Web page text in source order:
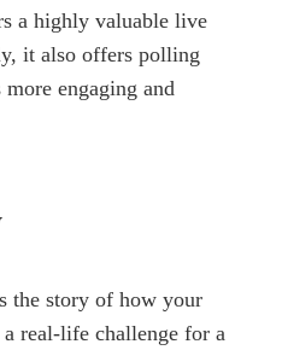
a highly valuable live
it also offers polling
engaging and
the story of how your
real-life challenge for a